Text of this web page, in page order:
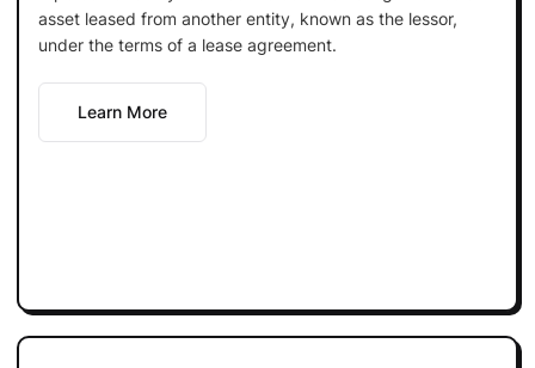
asset leased from another entity, known as the lessor,
under the terms of a lease agreement.
Learn More